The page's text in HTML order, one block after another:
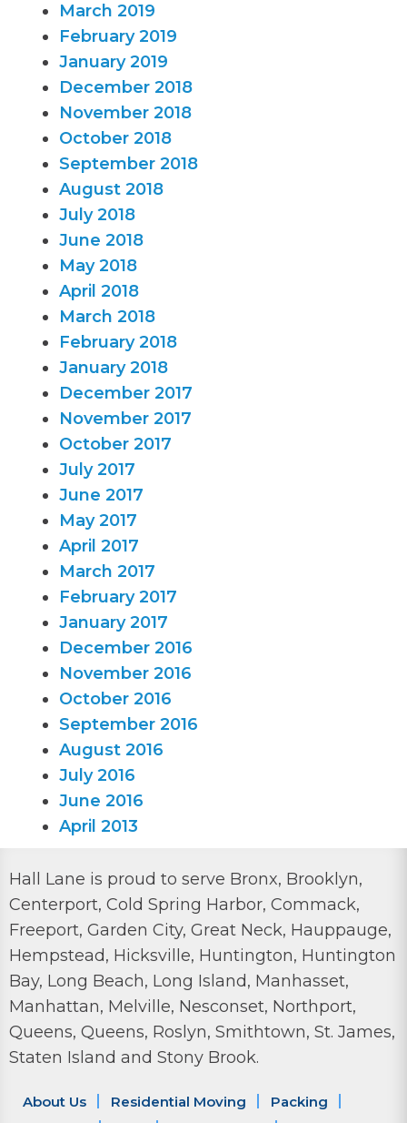
March 2019
February 2019
January 2019
December 2018
November 2018
October 2018
September 2018
August 2018
July 2018
June 2018
May 2018
April 2018
March 2018
February 2018
January 2018
December 2017
November 2017
October 2017
July 2017
June 2017
May 2017
April 2017
March 2017
February 2017
January 2017
December 2016
November 2016
October 2016
September 2016
August 2016
July 2016
June 2016
April 2013
Hall Lane is proud to serve Bronx, Brooklyn,
Centerport, Cold Spring Harbor, Commack,
Freeport, Garden City, Great Neck, Hauppauge,
Hempstead, Hicksville, Huntington, Huntington
Bay, Long Beach, Long Island, Manhasset,
Manhattan, Melville, Nesconset, Northport,
Queens, Queens, Roslyn, Smithtown, St. James,
Staten Island and Stony Brook.
About Us Residential Moving
Packing